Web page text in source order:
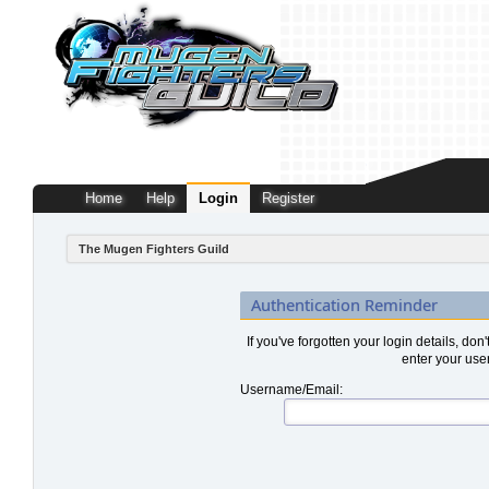
Home Help Login Register
The Mugen Fighters Guild
Authentication Reminder
If you've forgotten your login details,
enter your
Username/Email: